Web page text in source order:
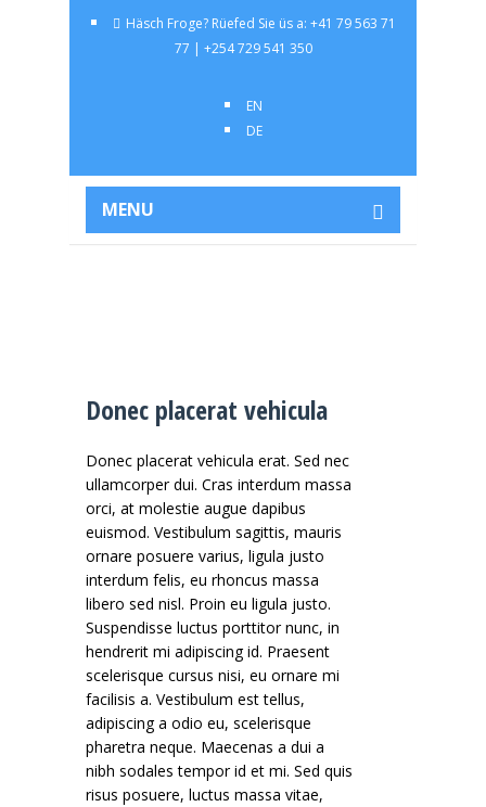
Häsch Froge? Rüefed Sie üs a: +41 79 563 71
77 | +254 729 541 350
EN
DE
MENU
Donec placerat vehicula
Donec placerat vehicula erat. Sed nec
ullamcorper dui. Cras interdum massa
orci, at molestie augue dapibus
euismod. Vestibulum sagittis, mauris
ornare posuere varius, ligula justo
interdum felis, eu rhoncus massa
libero sed nisl. Proin eu ligula justo.
Suspendisse luctus porttitor nunc, in
hendrerit mi adipiscing id. Praesent
scelerisque cursus nisi, eu ornare mi
facilisis a. Vestibulum est tellus,
adipiscing a odio eu, scelerisque
pharetra neque. Maecenas a dui a
nibh sodales tempor id et mi. Sed quis
risus posuere, luctus massa vitae,